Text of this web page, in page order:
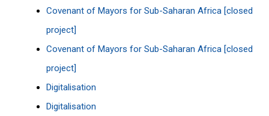
Covenant of Mayors for Sub-Saharan Africa [closed
project]
Covenant of Mayors for Sub-Saharan Africa [closed
project]
Digitalisation
Digitalisation